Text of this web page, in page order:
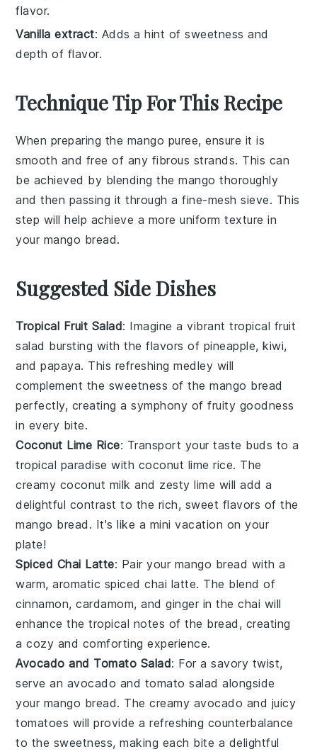
flavor.
Vanilla extract: Adds a hint of sweetness and
depth of flavor.
Technique Tip For This Recipe
When preparing the mango puree, ensure it is
smooth and free of any fibrous strands. This can
be achieved by blending themango thoroughly
and then passing it through a fine-mesh sieve. This
step will help achieve a more uniform texture in
your mango bread.
Suggested Side Dishes
Tropical Fruit Salad: Imagine a vibranttropical fruit
salad bursting with the flavors of pineapple,kiwi,
andpapaya. This refreshing medley will
complement the sweetness of themango bread
perfectly, creating a symphony offruity goodness
in every bite.
Coconut Lime Rice: Transport your taste buds to a
tropical paradise with coconut lime rice. The
creamy coconut milk and zestylime will add a
delightful contrast to the rich, sweet flavors of the
mango bread . It's like a mini vacation on your
plate!
Spiced Chai Latte: Pair your mango bread with a
warm, aromatic spiced chai latte. The blend of
cinnamon,cardamom, andginger in the chai will
enhance thetropical notes of the bread, creating
a cozy and comforting experience.
Avocado and Tomato Salad: For a savory twist,
serve an avocado and tomato salad alongside
your mango bread. The creamy avocado and juicy
tomatoes will provide a refreshing counterbalance
to the sweetness, making each bite a delightful